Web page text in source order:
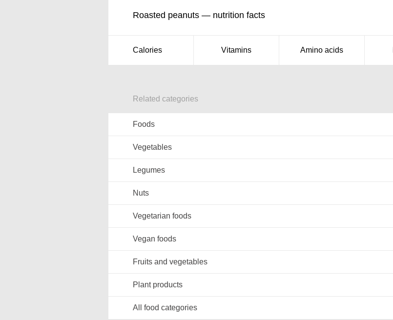
Roasted peanuts — nutrition facts
Calories Vitamins Amino acids
Related categories
Foods
Vegetables
Legumes
Nuts
Vegetarian foods
Vegan foods
Fruits and vegetables
Plant products
All food categories